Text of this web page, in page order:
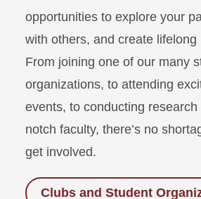
opportunities to explore your
with others, and create lifelong
From joining one of our many
organizations, to attending
events, to conducting
notch faculty, there’s no
get involved.
Clubs and Student